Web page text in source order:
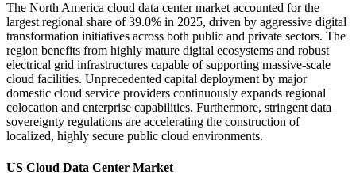
The North America cloud data center market accounted for the
largest regional share of 39.0% in 2025, driven by aggressive digital
transformation initiatives across both public and private sectors. The
region benefits from highly mature digital ecosystems and robust
electrical grid infrastructures capable of supporting massive-scale
cloud facilities. Unprecedented capital deployment by major
domestic cloud service providers continuously expands regional
colocation and enterprise capabilities. Furthermore, stringent data
sovereignty regulations are accelerating the construction of
localized, highly secure public cloud environments.
US Cloud Data Center Market